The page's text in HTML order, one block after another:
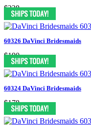
$238
60326 DaVinci Bridesmaids
$190
60324 DaVinci Bridesmaids
$178